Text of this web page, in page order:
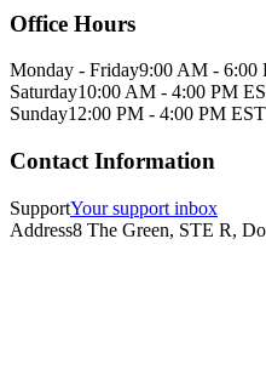
Office Hours
Monday - Friday9:00 AM - 6:00
Saturday10:00 AM - 4:00 PM
Sunday12:00 PM - 4:00 PM EST
Contact Information
SupportYour support inbox
Address8 The Green, STE R,